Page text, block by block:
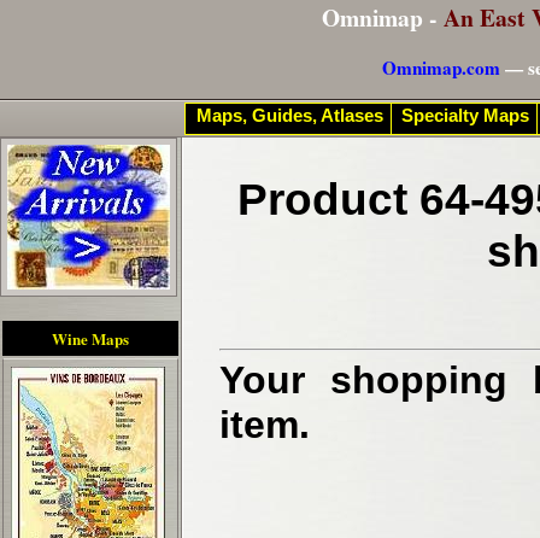
Omnimap - An East
Omnimap.com—
Wine Maps
Product 64-
Your shopping
item.
Maps, Guides, Atlases Specialty Maps